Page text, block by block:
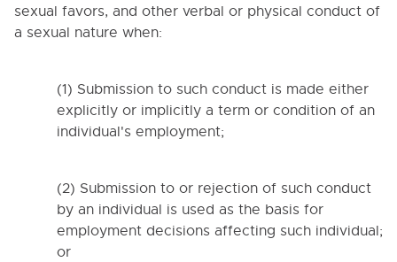
1000. COMMUNITY RELATIONS
3000. BUSINESS / NON-
INSTRUCTIONAL OPERATIONS
4000. NON-DISCRIMINATION
4005. Section 504 of the Rehabilitation Act of 1973
and Title II of the Americans with Disabilities Act of
1990
sexual favors, and other verbal or physical conduct of
a sexual nature when:
(1) Submission to such conduct is made either
explicitly or implicitly a term or condition of an
individual's employment;
(2) Submission to or rejection of such conduct
by an individual is used as the basis for
employment decisions affecting such individual;
or